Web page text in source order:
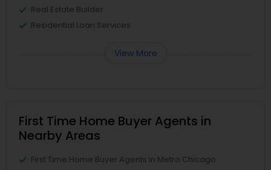
Real Estate Builder
Residential Loan Services
View More
First Time Home Buyer Agents in
Nearby Areas
First Time Home Buyer Agents in Metro Chicago